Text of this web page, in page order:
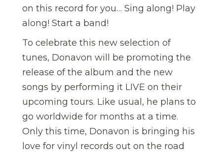
on this record for you… Sing along! Play
along! Start a band!
To celebrate this new selection of
tunes, Donavon will be promoting the
release of the album and the new
songs by performing it LIVE on their
upcoming tours. Like usual, he plans to
go worldwide for months at a time.
Only this time, Donavon is bringing his
love for vinyl records out on the road